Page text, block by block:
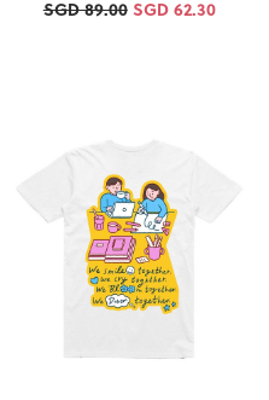
SGD 89.00 SGD 62.30